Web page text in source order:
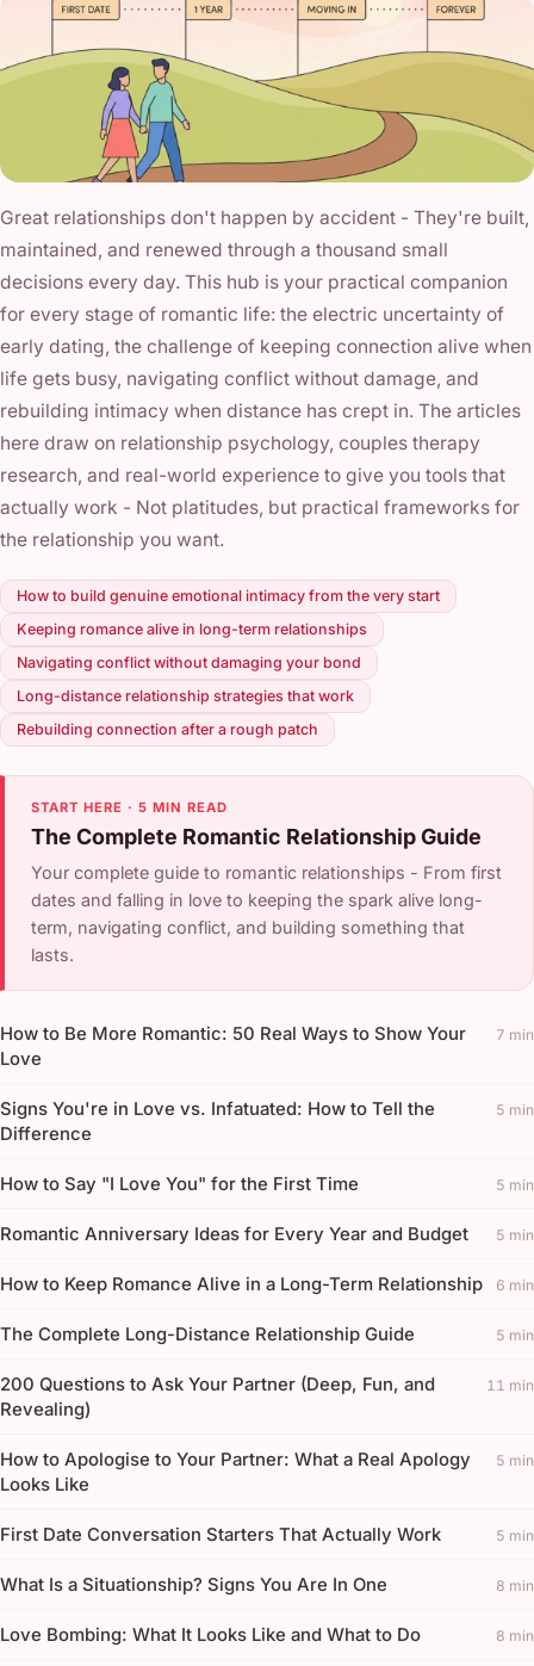
Great relationships don't happen by accident - They're built,
maintained, and renewed through a thousand small
decisions every day. This hub is your practical companion
for every stage of romantic life: the electric uncertainty of
early dating, the challenge of keeping connection alive when
life gets busy, navigating conflict without damage, and
rebuilding intimacy when distance has crept in. The articles
here draw on relationship psychology, couples therapy
research, and real-world experience to give you tools that
actually work - Not platitudes, but practical frameworks for
the relationship you want.
How to build genuine emotional intimacy from the very start
Keeping romance alive in long-term relationships
Navigating conflict without damaging your bond
Long-distance relationship strategies that work
Rebuilding connection after a rough patch
START HERE · 5 MIN READ
The Complete Romantic Relationship Guide
Your complete guide to romantic relationships - From first
dates and falling in love to keeping the spark alive long-
term, navigating conflict, and building something that
lasts.
How to Be More Romantic: 50 Real Ways to Show Your
Love
7 min
Signs You're in Love vs. Infatuated: How to Tell the
Difference
5 min
How to Say "I Love You" for the First Time 5 min
Romantic Anniversary Ideas for Every Year and Budget 5 min
How to Keep Romance Alive in a Long-Term Relationship 6 min
The Complete Long-Distance Relationship Guide 5 min
200 Questions to Ask Your Partner (Deep, Fun, and
Revealing)
11 min
How to Apologise to Your Partner: What a Real Apology
Looks Like
5 min
First Date Conversation Starters That Actually Work 5 min
What Is a Situationship? Signs You Are In One 8 min
Love Bombing: What It Looks Like and What to Do 8 min